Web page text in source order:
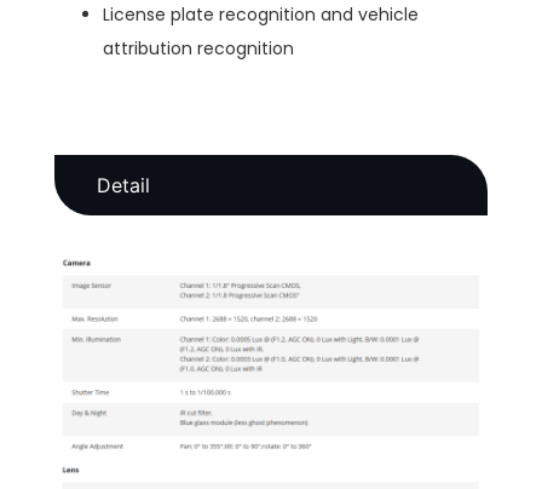
License plate recognition and vehicle
attribution recognition
Detail